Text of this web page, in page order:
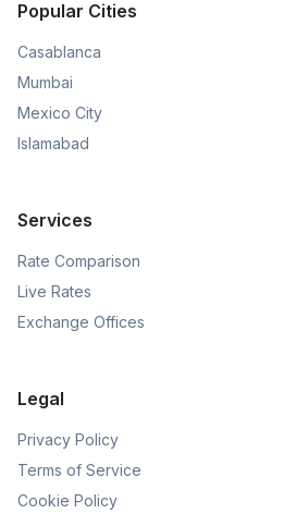
Popular Cities
Casablanca
Mumbai
Mexico City
Islamabad
Services
Rate Comparison
Live Rates
Exchange Offices
Legal
Privacy Policy
Terms of Service
Cookie Policy